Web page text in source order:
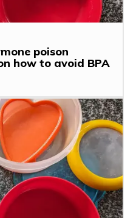
poison
how to avoid BPA